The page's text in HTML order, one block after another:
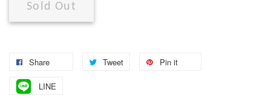
Sold Out
Share Tweet Pin it
LINE